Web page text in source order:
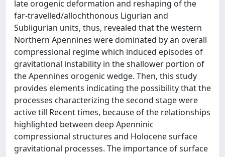
late orogenic deformation and reshaping of the
far-travelled/allochthonous Ligurian and
Subligurian units, thus, revealed that the western
Northern Apennines were dominated by an overall
compressional regime which induced episodes of
gravitational instability in the shallower portion of
the Apennines orogenic wedge. Then, this study
provides elements indicating the possibility that the
processes characterizing the second stage were
active till Recent times, because of the relationships
highlighted between deep Apenninic
compressional structures and Holocene surface
gravitational processes. The importance of surface